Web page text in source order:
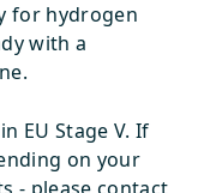
for hydrogen
with a
EU Stage V. If
on your